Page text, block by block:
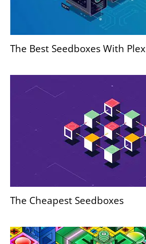
The Best Seedboxes With Plex
The Cheapest Seedboxes